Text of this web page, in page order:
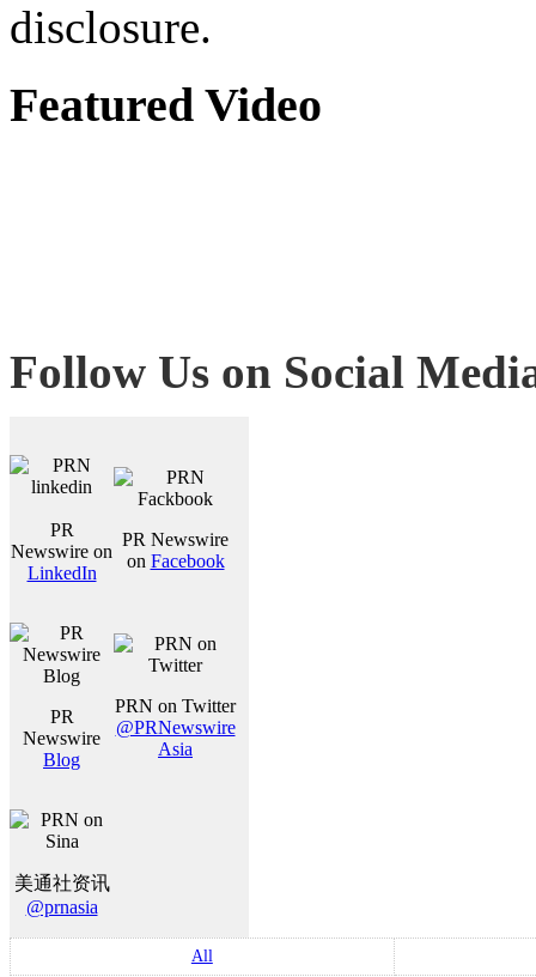
disclosure.
Featured Video
Follow Us on Social
PR
Newswire on
LinkedIn
PR Newswire
on Facebook
PR
Newswire
Blog
PRN on Twitter
@PRNewswire
Asia
美通社资讯
@prnasia
All